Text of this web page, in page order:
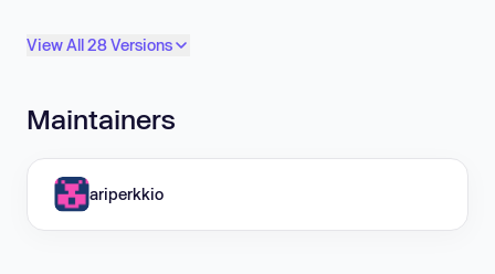
View All 28 Versions
Maintainers
ariperkkio